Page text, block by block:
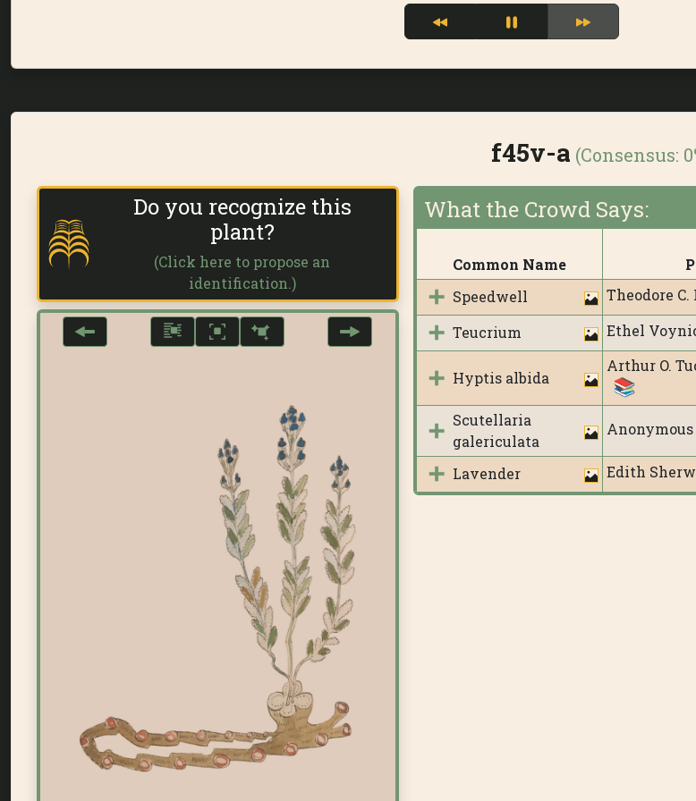
f45v-a (Consensus:
Do you recognize this
plant?
(Click here to propose an
identification.)
What the Crowd Says:
Common Name
Speedwell
Theodore C.
Teucrium
Ethel
Hyptis albida
Arthur O.
Scutellaria
galericulata
Lavender Edith